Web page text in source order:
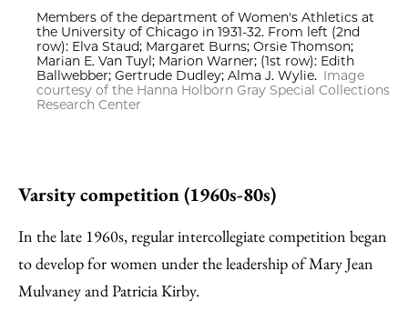
Members of the department of Women's Athletics at
the University of Chicago in 1931-32. From left (2nd
row): Elva Staud; Margaret Burns; Orsie Thomson;
Marian E. Van Tuyl; Marion Warner; (1st row): Edith
Ballwebber; Gertrude Dudley; Alma J. Wylie. Image
courtesy of the Hanna Holborn Gray Special Collections
Research Center
Varsity competition (1960s-80s)
In the late 1960s, regular intercollegiate competition began
to develop for women under the leadership of Mary Jean
Mulvaney and Patricia Kirby.